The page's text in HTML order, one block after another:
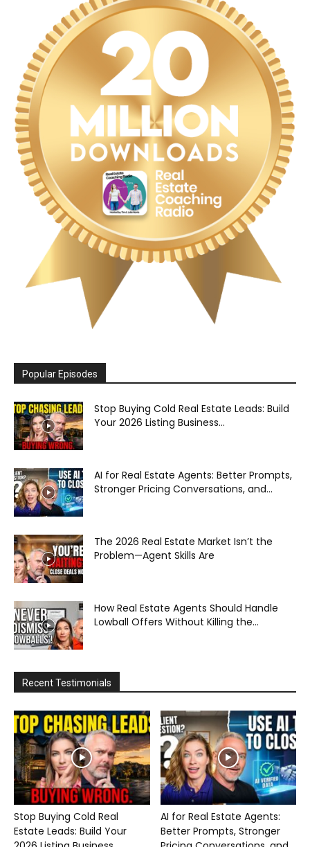
Popular Episodes
Stop Buying Cold Real Estate Leads: Build
Your 2026 Listing Business...
AI for Real Estate Agents: Better Prompts,
Stronger Pricing Conversations, and...
The 2026 Real Estate Market Isn’t the
Problem—Agent Skills Are
How Real Estate Agents Should Handle
Lowball Offers Without Killing the...
Recent Testimonials
Stop Buying Cold Real
Estate Leads: Build Your
AI for Real Estate Agents:
Better Prompts, Stronger